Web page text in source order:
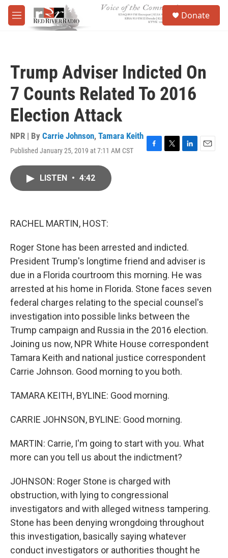
Skip to main content
M
e
Donate
Trump Adviser Indicted On
7 Counts Related To 2016
Election Attack
NPR | By Carrie Johnson, Tamara Keith
Published January 25, 2019 at 7:11 AM CST
F
T
L
E
LISTEN • 4:42
RACHEL MARTIN, HOST:
Roger Stone has been arrested and indicted.
President Trump's longtime friend and adviser is
due in a Florida courtroom this morning. He was
arrested at his home in Florida. Stone faces seven
federal charges relating to the special counsel's
investigation into possible links between the
Trump campaign and Russia in the 2016 election.
Joining us now, NPR White House correspondent
Tamara Keith and national justice correspondent
Carrie Johnson. Good morning to you both.
TAMARA KEITH, BYLINE: Good morning.
CARRIE JOHNSON, BYLINE: Good morning.
MARTIN: Carrie, I'm going to start with you. What
more can you tell us about the indictment?
JOHNSON: Roger Stone is charged with
obstruction, with lying to congressional
investigators and with alleged witness tampering.
Stone has been denying wrongdoing throughout
this investigation, basically saying whatever
conduct investigators or authorities thought he